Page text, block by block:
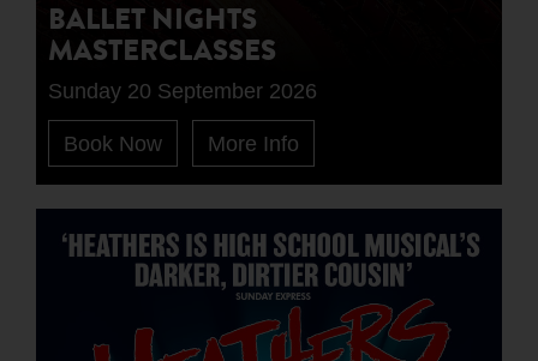
BALLET NIGHTS
MASTERCLASSES
Sunday 20 September 2026
Book Now More Info